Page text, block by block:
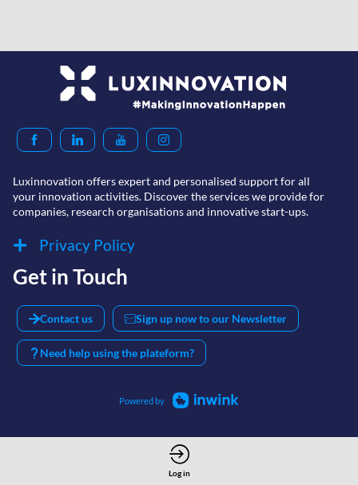
Luxinnovation offers expert and personalised support for all
your innovation activities. Discover the services we provide for
Privacy Policy
Get in Touch
Contact us Sign up now to our Newsletter
Need help using the plateform?
Powered by
Log in